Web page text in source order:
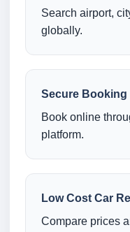
Search airport,
globally.
Secure Booking
Book online
platform.
Low Cost Car
Compare prices